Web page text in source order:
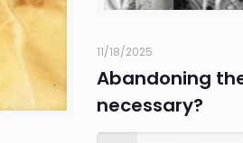
11/18/2025
Abandoning
necessary?